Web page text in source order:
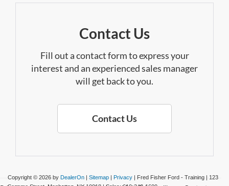
Contact Us
Fill out a contact form to express your
interest and an experienced sales manager
will get back to you.
Contact Us
Copyright © 2026 by DealerOn | Sitemap | Privacy | Fred Fisher Ford - Training | 123